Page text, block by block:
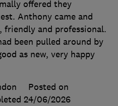
offered they
Anthony came and
and professional.
been pulled around by
as new, very happy
Posted on
24/06/2026